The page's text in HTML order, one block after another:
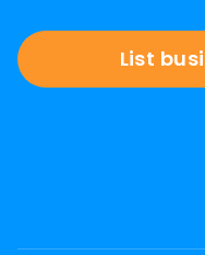
List